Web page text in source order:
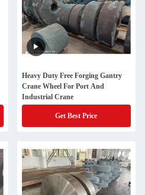
Heavy Duty Free Forging Gantry
Crane Wheel For Port And
Industrial Crane
Get Best Price